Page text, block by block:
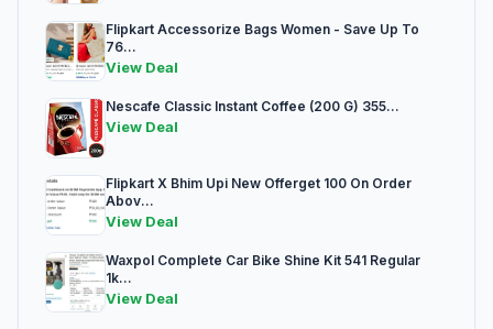
Flipkart Accessorize Bags Women - Save Up To
76...
View Deal
Nescafe Classic Instant Coffee (200 G) 355...
View Deal
Flipkart X Bhim Upi New Offerget 100 On Order
Abov...
View Deal
Waxpol Complete Car Bike Shine Kit 541 Regular
1k...
View Deal